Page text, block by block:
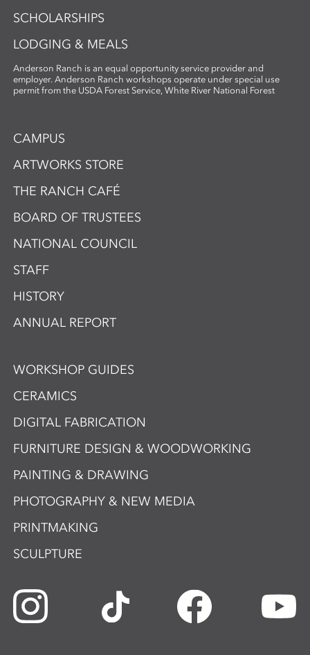
SCHOLARSHIPS
LODGING & MEALS
Anderson Ranch is an equal opportunity service provider and
employer. Anderson Ranch workshops operate under special use
permit from the USDA Forest Service, White River National Forest
CAMPUS
ARTWORKS STORE
THE RANCH CAFÉ
BOARD OF TRUSTEES
NATIONAL COUNCIL
STAFF
HISTORY
ANNUAL REPORT
WORKSHOP GUIDES
CERAMICS
DIGITAL FABRICATION
FURNITURE DESIGN & WOODWORKING
PAINTING & DRAWING
PHOTOGRAPHY & NEW MEDIA
PRINTMAKING
SCULPTURE